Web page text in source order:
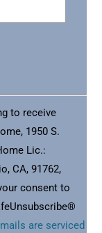
to receive
1950 S.
Lic.:
CA, 91762,
consent to
are serviced